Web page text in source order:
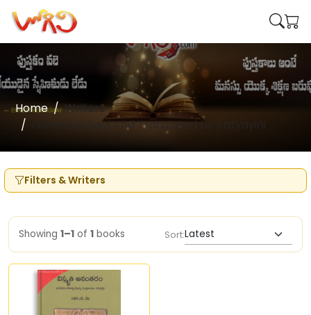
Home
Writers
Ganesh N.Devi And Translated by Katyayini
Filters & Writers
Showing 1–1 of 1 books Sort: